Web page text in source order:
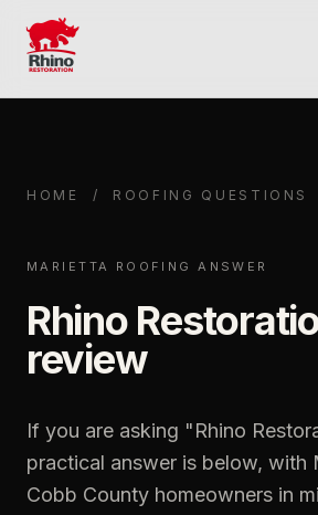
Rhino Restoration of Georgia
HOME / ROOFING QUESTIONS
MARIETTA ROOFING ANSWER
Rhino
review
If you are asking "Rhino
practical answer is below, with
Cobb County homeowners in